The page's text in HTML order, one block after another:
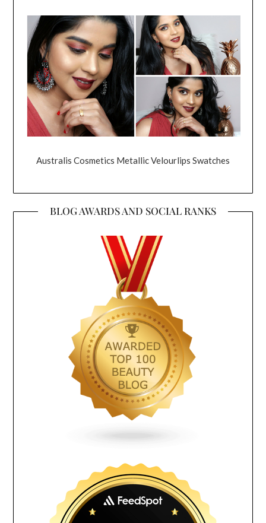
Australis Cosmetics Metallic Velourlips Swatches
BLOG AWARDS AND SOCIAL RANKS